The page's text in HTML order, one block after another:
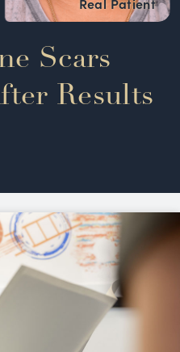
Scars
Results